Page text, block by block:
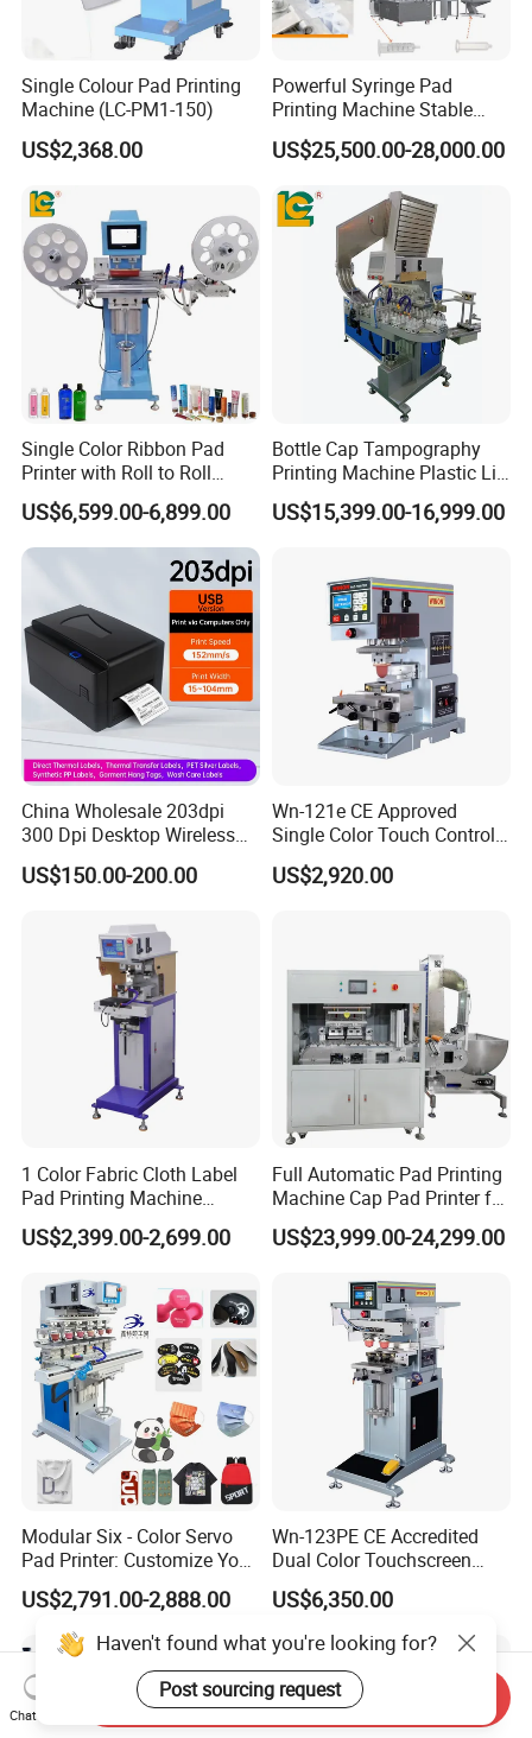
Single Colour Pad Printing
Machine (LC-PM1-150)
US$2,368.00
Powerful Syringe Pad
Printing Machine Stable
Operation Wooden Case
Shipment
US$25,500.00-28,000.00
Single Color Ribbon Pad
Printer with Roll to Roll
Plastic/ Non-Woven Ribbon
Tampo Printing Machine
US$6,599.00-6,899.00
Bottle Cap Tampography
Printing Machine Plastic Lid
Pad Printer
US$15,399.00-16,999.00
China Wholesale 203dpi
300 Dpi Desktop Wireless
Thermal Transfer Desktop
Label Printer
US$150.00-200.00
Wn-121e CE Approved
Single Color Touch Control
Inkcup Pad Printer High
Efficiency Pad Printing
Custom Brand Mark Printing
US$2,920.00
1 Color Fabric Cloth Label
Pad Printing Machine
Printer Auto Cleaning
Alternative
US$2,399.00-2,699.00
Full Automatic Pad Printing
Machine Cap Pad Printer for
Caps
US$23,999.00-24,299.00
Modular Six - Color Servo
Pad Printer: Customize Your
Printing Experience
US$2,791.00-2,888.00
Wn-123PE CE Accredited
Dual Color Touchscreen
Inkcup Pad Printing Gear
Stable Auto Pad Printing
Machine for Hard Plastic
Toy Block Pattern OEM Print
Service
US$6,350.00
Haven't found what you're looking for?
Post sourcing request
Chat Now
Send Inquiry